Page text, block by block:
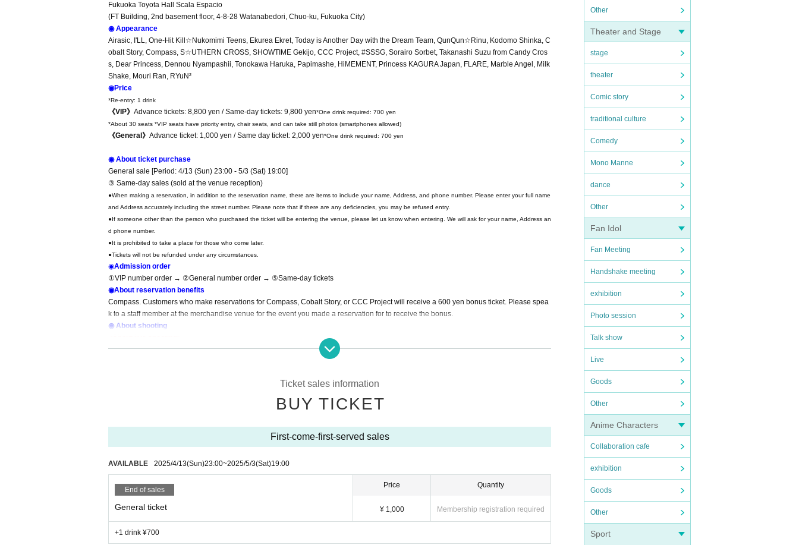
Other
Theater and Stage
stage
theater
Comic story
traditional culture
Comedy
Mono Manne
dance
Other
Fan Idol
Fan Meeting
Handshake meeting
exhibition
Photo session
Talk show
Live
Goods
Other
Anime Characters
Collaboration cafe
exhibition
Goods
Other
Sport
Fukuoka Toyota Hall Scala Espacio
(FT Building, 2nd basement floor, 4-8-28 Watanabedori, Chuo-ku, Fukuoka City)
◉ Appearance
Airasic, I'LL, One-Hit Kill☆Nukomimi Teens, Ekurea Ekret, Today is Another Day with the Dream Team, QunQun☆Rinu, Kodomo Shinka, C
obalt Story, Compass, S☆UTHERN CROSS, SHOWTIME Gekijo, CCC Project, #SSSG, Sorairo Sorbet, Takanashi Suzu from Candy Cros
s, Dear Princess, Dennou Nyampashii, Tonokawa Haruka, Papimashe, HiMEMENT, Princess KAGURA Japan, FLARE, Marble Angel, Milk
Shake, Mouri Ran, RYuN²
◉Price
*Re-entry: 1 drink
《VIP》 Advance tickets: 8,800 yen / Same-day tickets: 9,800 yen*One drink required: 700 yen
*About 30 seats *VIP seats have priority entry, chair seats, and can take still photos (smartphones allowed)
《General》 Advance ticket: 1,000 yen / Same day ticket: 2,000 yen*One drink required: 700 yen
◉ About ticket purchase
General sale [Period: 4/13 (Sun) 23:00 - 5/3 (Sat) 19:00]
③ Same-day sales (sold at the venue reception)
●When making a reservation, in addition to the reservation name, there are items to include your name, Address, and phone number. Please enter your full name
and Address accurately including the street number. Please note that if there are any deficiencies, you may be refused entry.
●If someone other than the person who purchased the ticket will be entering the venue, please let us know when entering. We will ask for your name, Address an
d phone number.
●It is prohibited to take a place for those who come later.
●Tickets will not be refunded under any circumstances.
◉Admission order
①VIP number order → ②General number order → ⑤Same-day tickets
◉About reservation benefits
Compass. Customers who make reservations for Compass, Cobalt Story, or CCC Project will receive a 600 yen bonus ticket. Please spea
k to a staff member at the merchandise venue for the event you made a reservation for to receive the bonus.
◉ About shooting
Live shooting is possible only for VIP seats.
・There may be a sudden change due to the circumstances of the venue. Please understand in that case.
・Because the dance is intense, please refrain from posting photos with expressions that are trying too hard, or photos where the venue is dark and the skin col
・If you post photos taken during the live on SNS, depending on the photo, we may ask you to delete the post from here.
◉Prohibitions/requests
◯ If you are not participating in the product sales, please cooperate by moving out of the venue.
Ticket sales information
BUY TICKET
First-come-first-served sales
AVAILABLE 2025/4/13(Sun)23:00~2025/5/3(Sat)19:00
End of sales
General ticket
Price
¥ 1,000
Quantity
Membership registration required
+1 drink ¥700